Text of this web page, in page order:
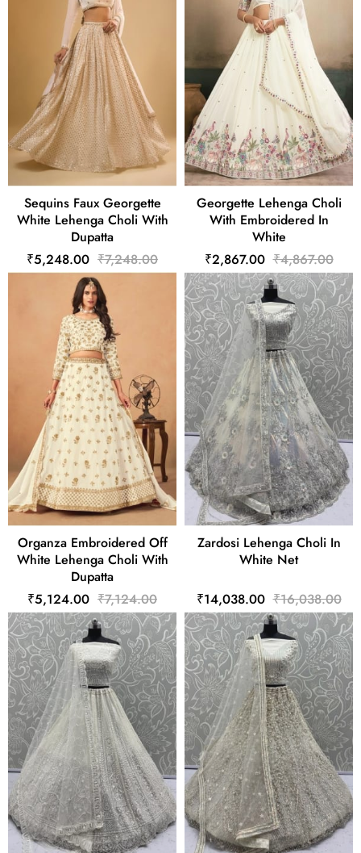
Sequins Faux Georgette
White Lehenga Choli With
Dupatta
₹5,248.00 ₹7,248.00
Georgette Lehenga Choli
With Embroidered In
White
₹2,867.00 ₹4,867.00
Organza Embroidered Off
White Lehenga Choli With
Dupatta
₹5,124.00 ₹7,124.00
Zardosi Lehenga Choli In
White Net
₹14,038.00 ₹16,038.00